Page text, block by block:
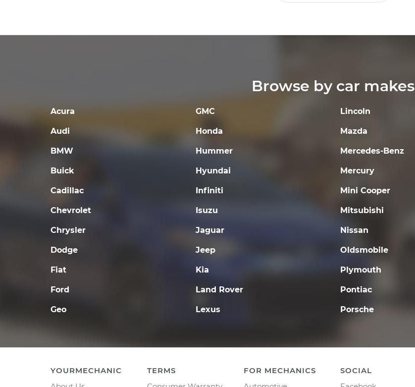
Browse by car makes
Acura
Audi
BMW
Buick
Cadillac
Chevrolet
Chrysler
Dodge
Fiat
Ford
Geo
GMC
Honda
Hummer
Hyundai
Infiniti
Isuzu
Jaguar
Jeep
Kia
Land Rover
Lexus
Lincoln
Mazda
Mercedes-Benz
Mercury
Mini Cooper
Mitsubishi
Nissan
Oldsmobile
Plymouth
Pontiac
Porsche
YOURMECHANIC
TERMS
FOR MECHANICS
SOCIAL